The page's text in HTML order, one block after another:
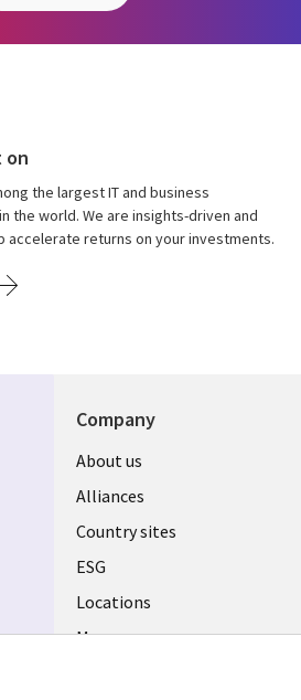
on
the largest IT and business
the world. We are insights-driven and
accelerate returns on your investments.
Company
About us
Alliances
Country sites
ESG
Locations
Mergers